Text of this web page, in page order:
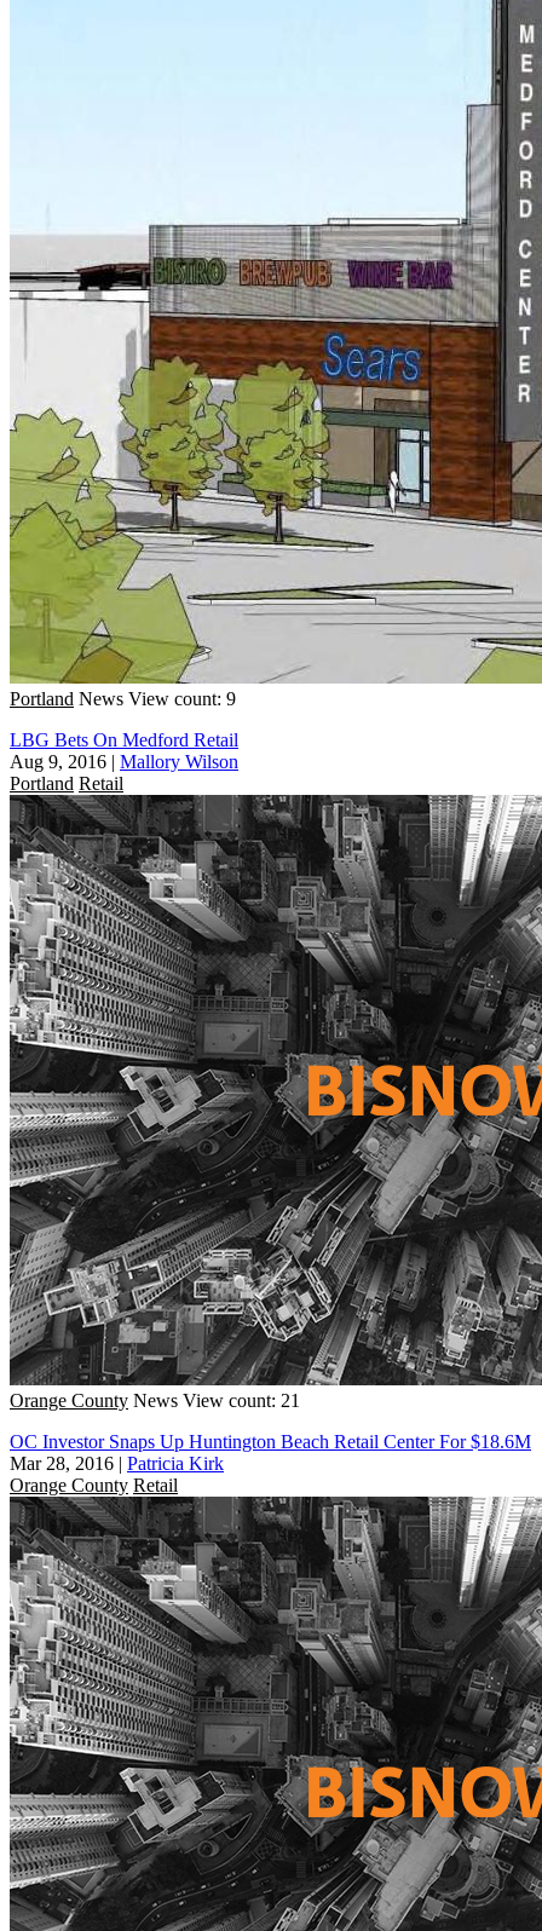
Portland News View count: 9
LBG Bets On Medford Retail
Aug 9, 2016 | Mallory Wilson
Portland Retail
Orange County News View count: 21
OC Investor Snaps Up Huntington Beach Retail Center For $18.6M
Mar 28, 2016 | Patricia Kirk
Orange County Retail